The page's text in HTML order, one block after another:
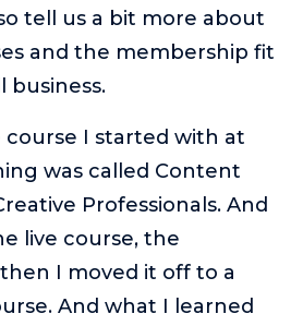
tell us a bit more about
and the membership fit
business.
course I started with at
was called Content
Professionals. And
live course, the
I moved it off to a
And what I learned